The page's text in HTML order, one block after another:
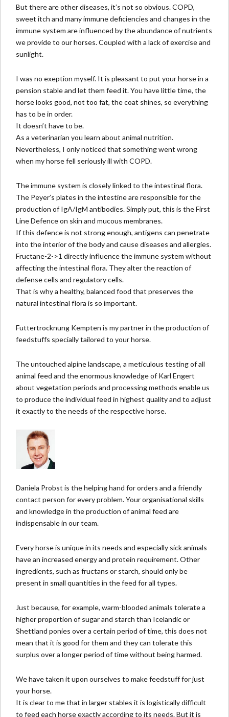
But there are other diseases, it’s not so obvious.COPD,
sweet itch and many immune deficiencies and changes in the
immune system are influenced by the abundance of nutrients
we provide to our horses. Coupled with a lack of exercise and
sunlight.
I was no exeption myself. It is pleasant to put your horse in a
pension stable and let them feed it. You have little time, the
horse looks good, not too fat, the coat shines, so everything
has to be in order.
It doesn’t have to be.
As a veterinarian you learn about animal nutrition.
Nevertheless, I only noticed that something went wrong
when my horse fell seriously ill with COPD.
The immune system is closely linked to the intestinal flora.
The Peyer’s plates in the intestine are responsible for the
production of IgA/IgM antibodies. Simply put, this is the First
Line Defence on skin and mucous membranes.
If this defence is not strong enough, antigens can penetrate
into the interior of the body and cause diseases and allergies.
Fructane-2->1 directly influence the immune system without
affecting the intestinal flora. They alter the reaction of
defense cells and regulatory cells.
That is why a healthy, balanced food that preserves the
natural intestinal flora is so important.
Futtertrocknung Kempten is my partner in the production of
feedstuffs specially tailored to your horse.
The untouched alpine landscape, a meticulous testing of all
animal feed and the enormous knowledge of Karl Engert
about vegetation periods and processing methods enable us
to produce the individual feed in highest quality and to adjust
it exactly to the needs of the respective horse.
Daniela Probst is the helping hand for orders and a friendly
contact person for every problem. Your organisational skills
and knowledge in the production of animal feed are
indispensable in our team.
Every horse is unique in its needs and especially sick animals
have an increased energy and protein requirement. Other
ingredients, such as fructans or starch, should only be
present in small quantities in the feed for all types.
Just because, for example, warm-blooded animals tolerate a
higher proportion of sugar and starch than Icelandic or
Shettland ponies over a certain period of time, this does not
mean that it is good for them and they can tolerate this
surplus over a longer period of time without being harmed.
We have taken it upon ourselves to makefeedstuff for just
your horse.
It is clear to me that in larger stables it is logistically difficult
to feed each horse exactly according to its needs. But it is